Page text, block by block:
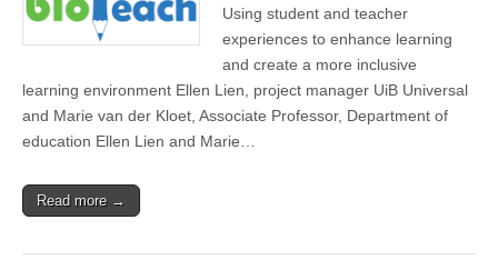
Using student and teacher
experiences to enhance learning
and create a more inclusive
learning environment Ellen Lien, project manager UiB Universal
and Marie van der Kloet, Associate Professor, Department of
education Ellen Lien and Marie…
Read more →